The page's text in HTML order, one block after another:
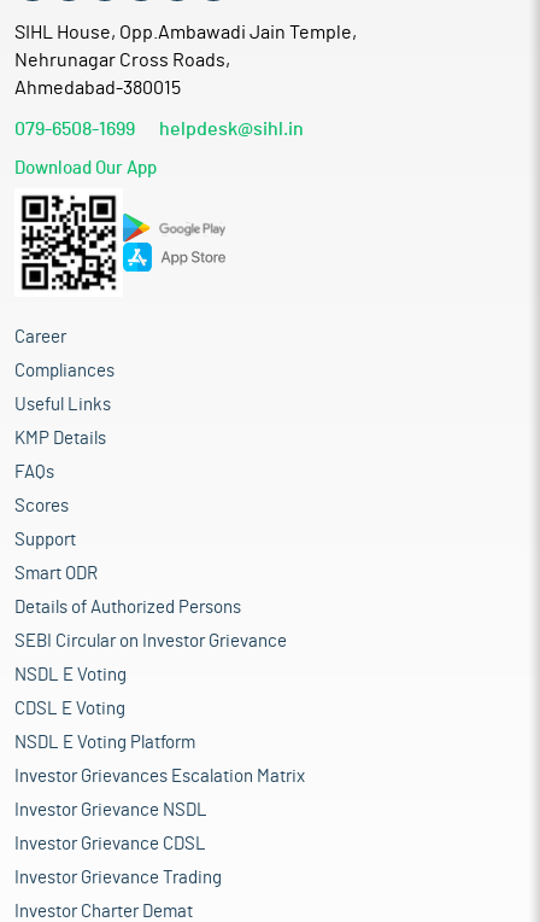
SIHL House, Opp.Ambawadi Jain Temple,
Nehrunagar Cross Roads,
Ahmedabad-380015
079-6508-1699 helpdesk@sihl.in
Download Our App
Career
Compliances
Useful Links
KMP Details
FAQs
Scores
Support
Smart ODR
Details of Authorized Persons
SEBI Circular on Investor Grievance
NSDL E Voting
CDSL E Voting
NSDL E Voting Platform
Investor Grievances Escalation Matrix
Investor Grievance NSDL
Investor Grievance CDSL
Investor Grievance Trading
Investor Charter Demat